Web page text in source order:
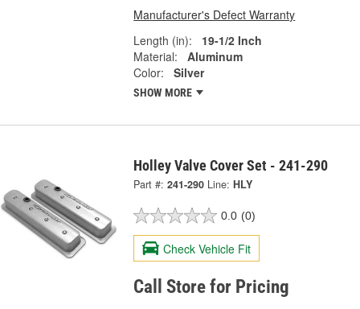
Manufacturer's Defect Warranty
Length (in):
19-1/2 Inch
Material:
Aluminum
Color:
Silver
SHOW MORE
Holley Valve Cover Set - 241-290
Part #: 241-290 Line: HLY
0.0 (0)
Check Vehicle Fit
Call Store for Pricing